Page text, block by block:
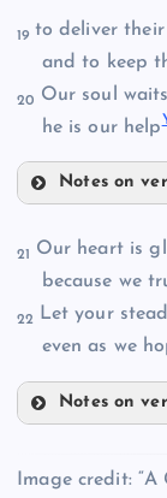
GG
HH
MM
NN
PP
QQ
RR
19 to deliver their
and to keep
20 Our soul
he is our help
Notes on
VV
21 Our heart is
because we
22 Let your
even as we
Notes on
Image credit: